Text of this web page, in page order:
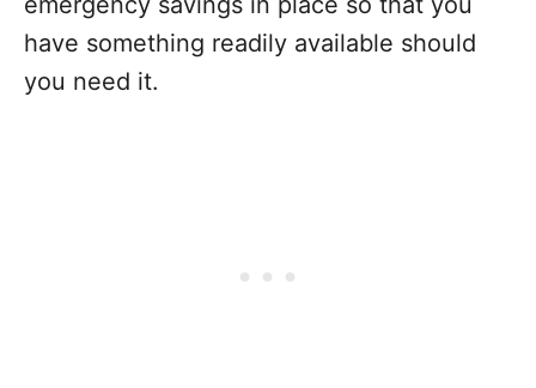
have something readily available should
you need it.